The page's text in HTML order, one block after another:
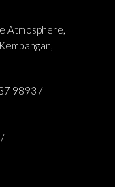
Atmosphere,
9893 /
/